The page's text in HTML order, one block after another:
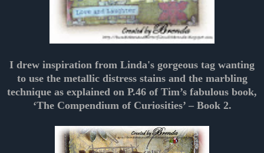
I drew inspiration from Linda's gorgeous tag wanting
to use the metallic distress stains and the marbling
technique as explained on P.46 of Tim’s fabulous book,
‘The Compendium of Curiosities’ – Book 2.